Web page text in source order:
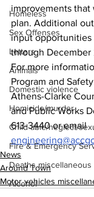
Homeless
Sex Offenses
Letters
Animals
Domestic violence
Homicide/murder
Child able/neglect/
Fire & Emergency
Deaths miscellaneous
Alcohol
improvements
plan. Additional
input
through December
For more
Program and
Athens-Clarke
and Public Works
613-3440 or email
News
Around Town
Motor vehicles